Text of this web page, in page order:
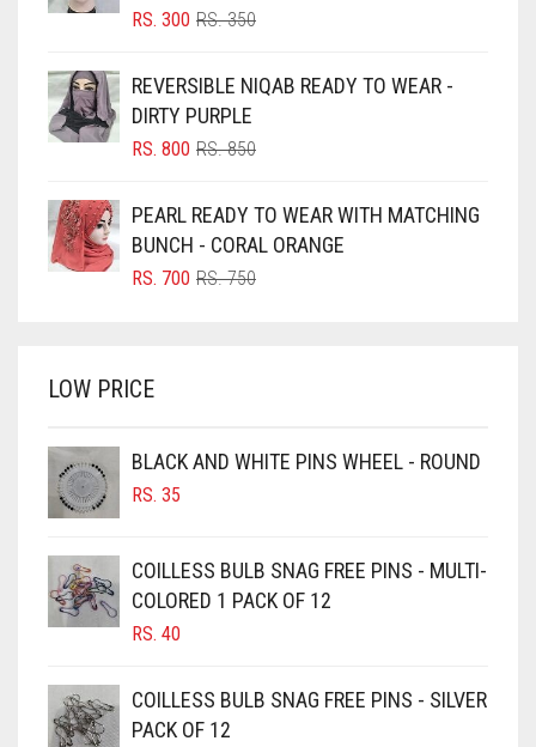
BLIZZARD
BLUISH PURPLE
BLUSH PINK
BRIGHT BLUE
BRIGHT RED
BROWN
BURGUNDY
CAMEL
CAMEL BROWN
CANDY PINK
CARAMEL
CARAMEL BROWN
CARROT ORANGE
RS.350ORIGINAL
RS. 350.
RS. 300
CURRENT
RS. 300.
REVERSIBLE NIQAB READY TO WEAR -
DIRTY PURPLE
RS.850ORIGINAL
RS. 850.
RS. 800
CURRENT
RS. 800.
PEARL READY TO WEAR WITH MATCHING
BUNCH - CORAL ORANGE
RS.750ORIGINAL
RS. 700
CURRENT
LOW PRICE
BLACK AND WHITE PINS WHEEL - ROUND
RS. 35
COILLESS BULB SNAG FREE PINS - MULTI-
COLORED 1 PACK OF 12
RS. 40
COILLESS BULB SNAG FREE PINS - SILVER
PACK OF 12